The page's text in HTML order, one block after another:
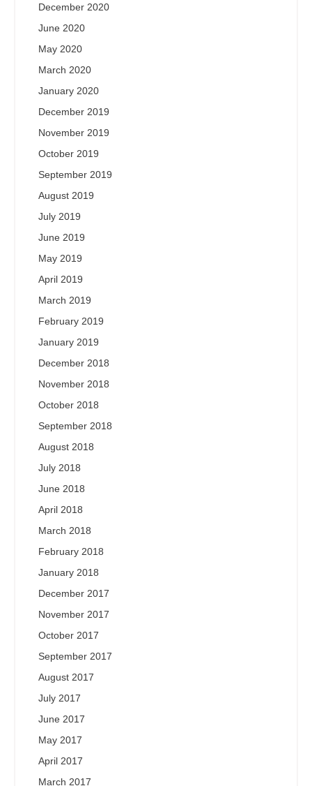
December 2020
June 2020
May 2020
March 2020
January 2020
December 2019
November 2019
October 2019
September 2019
August 2019
July 2019
June 2019
May 2019
April 2019
March 2019
February 2019
January 2019
December 2018
November 2018
October 2018
September 2018
August 2018
July 2018
June 2018
April 2018
March 2018
February 2018
January 2018
December 2017
November 2017
October 2017
September 2017
August 2017
July 2017
June 2017
May 2017
April 2017
March 2017